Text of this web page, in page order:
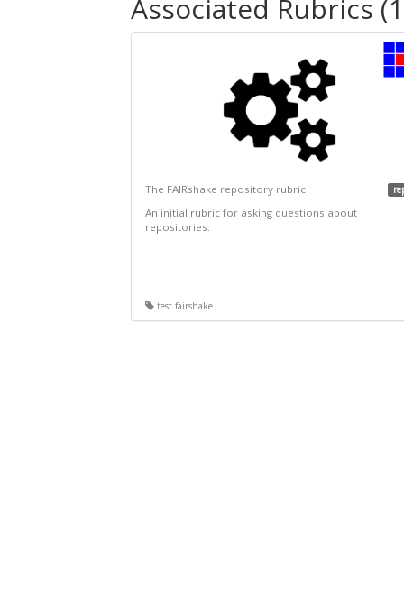
Associated Rubrics
The FAIRshake repository rubric
An initial rubric for asking questions about
repositories.
test fairshake